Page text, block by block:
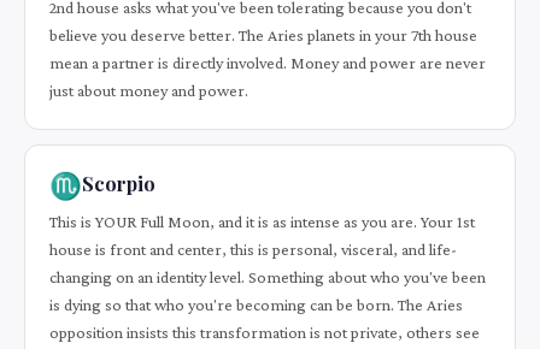
2nd house asks what you've been tolerating because you don't
believe you deserve better. The Aries planets in your 7th house
mean a partner is directly involved. Money and power are never
just about money and power.
♏Scorpio
This is YOUR Full Moon, and it is as intense as you are. Your 1st
house is front and center, this is personal, visceral, and life-
changing on an identity level. Something about who you've been
is dying so that who you're becoming can be born. The Aries
opposition insists this transformation is not private, others see